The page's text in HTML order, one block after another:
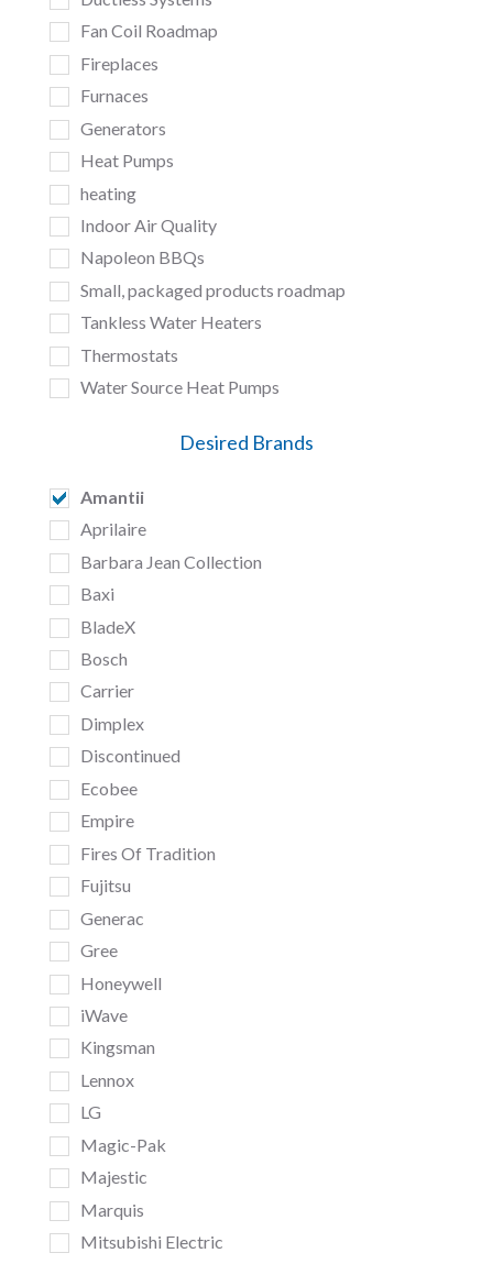
Fan Coil Roadmap
Fireplaces
Furnaces
Generators
Heat Pumps
heating
Indoor Air Quality
Napoleon BBQs
Small, packaged products roadmap
Tankless Water Heaters
Thermostats
Water Source Heat Pumps
Desired Brands
Amantii
Aprilaire
Barbara Jean Collection
Baxi
BladeX
Bosch
Carrier
Dimplex
Discontinued
Ecobee
Empire
Fires Of Tradition
Fujitsu
Generac
Gree
Honeywell
iWave
Kingsman
Lennox
LG
Magic-Pak
Majestic
Marquis
Mitsubishi Electric